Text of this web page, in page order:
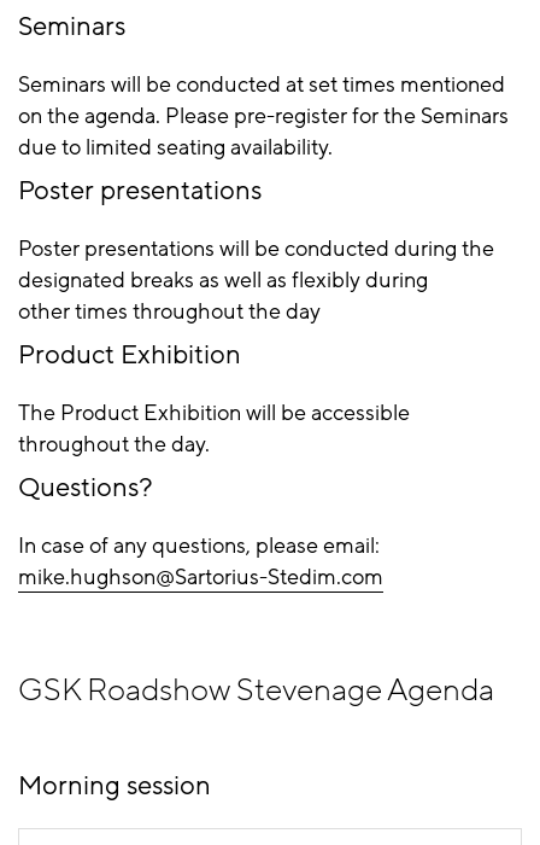
Seminars
Seminars will be conducted at set times mentioned
on the agenda. Please pre-register for the Seminars
due to limited seating availability.
Poster presentations
Poster presentations will be conducted during the
designated breaks as well as flexibly during
other times throughout the day
Product Exhibition
The Product Exhibition will be accessible
throughout the day.
Questions?
In case of any questions, please email:
mike.hughson@Sartorius-Stedim.com
GSK Roadshow Stevenage Agenda
Morning session